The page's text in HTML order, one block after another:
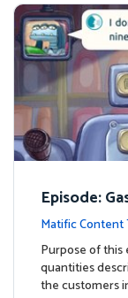
Episode:
Matific Content
s
Purpose of this
quantities
the customers